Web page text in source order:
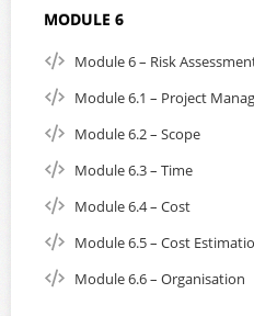
MODULE 6
Module 6 – Risk
Module 6.1 – Project
Module 6.2 – Scope
Module 6.3 – Time
Module 6.4 – Cost
Module 6.5 – Cost
Module 6.6 – Organisation